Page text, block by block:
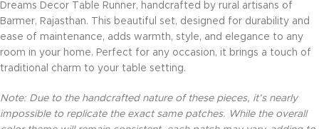
Dreams Decor Table Runner, handcrafted by rural artisans of
Barmer, Rajasthan. This beautiful set, designed for durability and
ease of maintenance, adds warmth, style, and elegance to any
room in your home. Perfect for any occasion, it brings a touch of
traditional charm to your table setting.
Note: Due to the handcrafted nature of these pieces, it’s nearly
impossible to replicate the exact same patches. While the overall